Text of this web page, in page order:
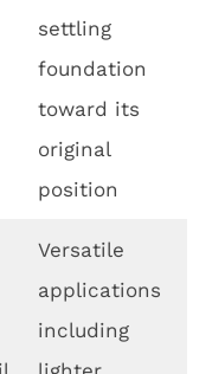
settling
foundation
toward its
original
position
Versatile
applications
including